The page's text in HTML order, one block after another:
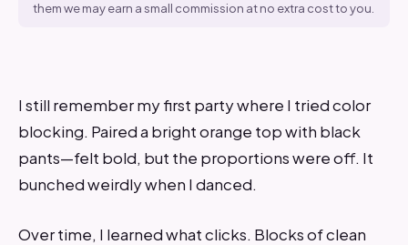
them we may earn a small commission at no extra cost to you.
I still remember my first party where I tried color
blocking. Paired a bright orange top with black
pants—felt bold, but the proportions were off. It
bunched weirdly when I danced.
Over time, I learned what clicks. Blocks of clean